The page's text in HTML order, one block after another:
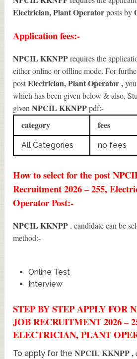
Electrician, Plant Operatorposts by
Application fees:-
NPCIL KKNPPrequires the
either online or offline mode. For
postElectrician, Plant Operator,
which has been given below & also,
givenNPCIL KKNPPpdf:-
category fees
All Categories no fees
How to select for the post
Recruitment 2026 – 255,
Operator Post:-
NPCIL KKNPP , candidate can be
method:-
Online Test
Interview
STEP BY STEP APPLY FOR
JOB RECRUITMENT 2026 –
ELECTRICIAN, PLANT
To apply for theNPCIL KKNPP,